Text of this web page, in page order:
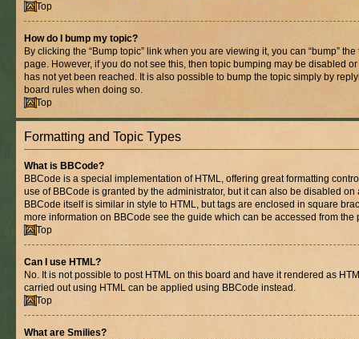
Top
How do I bump my topic?
By clicking the “Bump topic” link when you are viewing it, you can “bump”
page. However, if you do not see this, then topic bumping may be disabled
has not yet been reached. It is also possible to bump the topic simply by
board rules when doing so.
Top
Formatting and Topic Types
What is BBCode?
BBCode is a special implementation of HTML, offering great formatting
use of BBCode is granted by the administrator, but it can also be disabled
BBCode itself is similar in style to HTML, but tags are enclosed in square
more information on BBCode see the guide which can be accessed from the
Top
Can I use HTML?
No. It is not possible to post HTML on this board and have it rendered as
carried out using HTML can be applied using BBCode instead.
Top
What are Smilies?